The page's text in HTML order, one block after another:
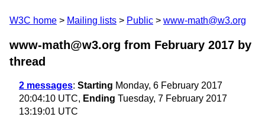
W3C home Mailing lists Public www-math@w3.org
www-math@w3.org from February 2017 by
thread
2 messages: Starting Monday, 6 February 2017
20:04:10 UTC, Ending Tuesday, 7 February 2017
13:19:01 UTC